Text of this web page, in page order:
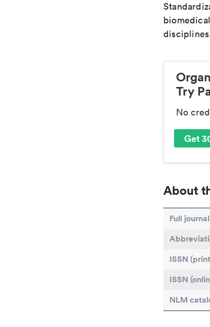
Try
No
Get
About
Full
ISSN
ISSN
NLM